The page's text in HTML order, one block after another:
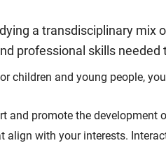
a transdisciplinary mix
professional skills
children and young people,
and promote the development
with your interests.